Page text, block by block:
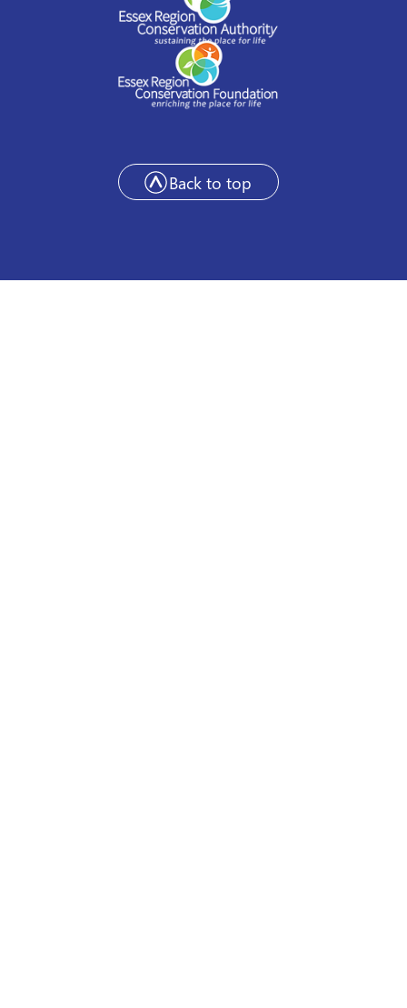
Back to top